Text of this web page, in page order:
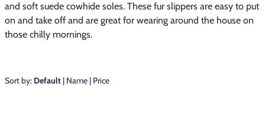
Fur Handling
▶ Footwear & Clothing
and soft suede cowhide soles. These fur slippers are easy to put
on and take off and are great for wearing around the house on
those chilly mornings.
Sort by: Default | Name | Price